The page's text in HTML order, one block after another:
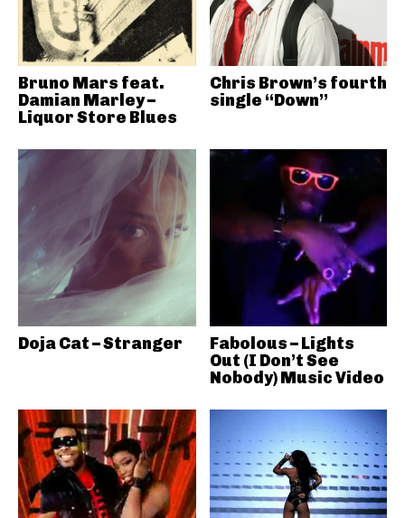
Bruno Mars feat.
Damian Marley –
Liquor Store Blues
Chris Brown’s fourth
single “Down”
Doja Cat – Stranger
Fabolous – Lights
Out (I Don’t See
Nobody) Music Video